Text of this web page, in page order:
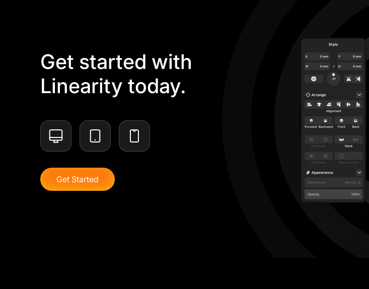
Get started with
Linearity today.
Get Started